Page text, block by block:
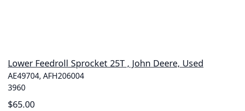
Lower Feedroll Sprocket 25T , John Deere, Used
AE49704, AFH206004
3960
$65.00